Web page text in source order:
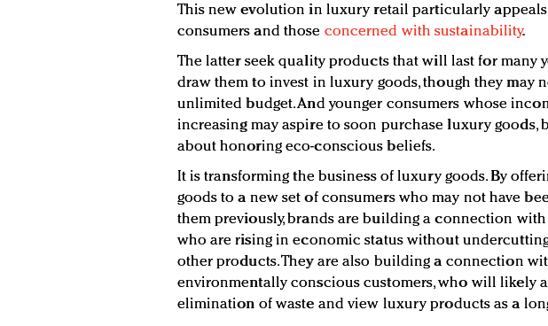
This new evolution in luxury retail particularly
consumers and those concerned with sustainability.
The latter seek quality products that will last for many
draw them to invest in luxury goods, though they may
unlimited budget. And younger consumers whose
increasing may aspire to soon purchase luxury goods,
about honoring eco-conscious beliefs.
It is transforming the business of luxury goods. By
goods to a new set of consumers who may not have
them previously, brands are building a connection
who are rising in economic status without
other products. They are also building a connection
environmentally conscious customers, who will likely
elimination of waste and view luxury products as a